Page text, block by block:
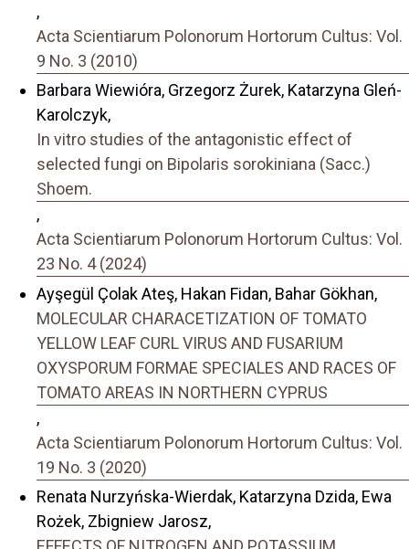
,
Acta Scientiarum Polonorum Hortorum Cultus: Vol.
9 No. 3 (2010)
Barbara Wiewióra, Grzegorz Żurek, Katarzyna Gleń-
Karolczyk,
In vitro studies of the antagonistic effect of
selected fungi on Bipolaris sorokiniana (Sacc.)
Shoem.
,
Acta Scientiarum Polonorum Hortorum Cultus: Vol.
23 No. 4 (2024)
Ayşegül Çolak Ateş, Hakan Fidan, Bahar Gökhan,
MOLECULAR CHARACETIZATION OF TOMATO
YELLOW LEAF CURL VIRUS AND FUSARIUM
OXYSPORUM FORMAE SPECIALES AND RACES OF
TOMATO AREAS IN NORTHERN CYPRUS
,
Acta Scientiarum Polonorum Hortorum Cultus: Vol.
19 No. 3 (2020)
Renata Nurzyńska-Wierdak, Katarzyna Dzida, Ewa
Rożek, Zbigniew Jarosz,